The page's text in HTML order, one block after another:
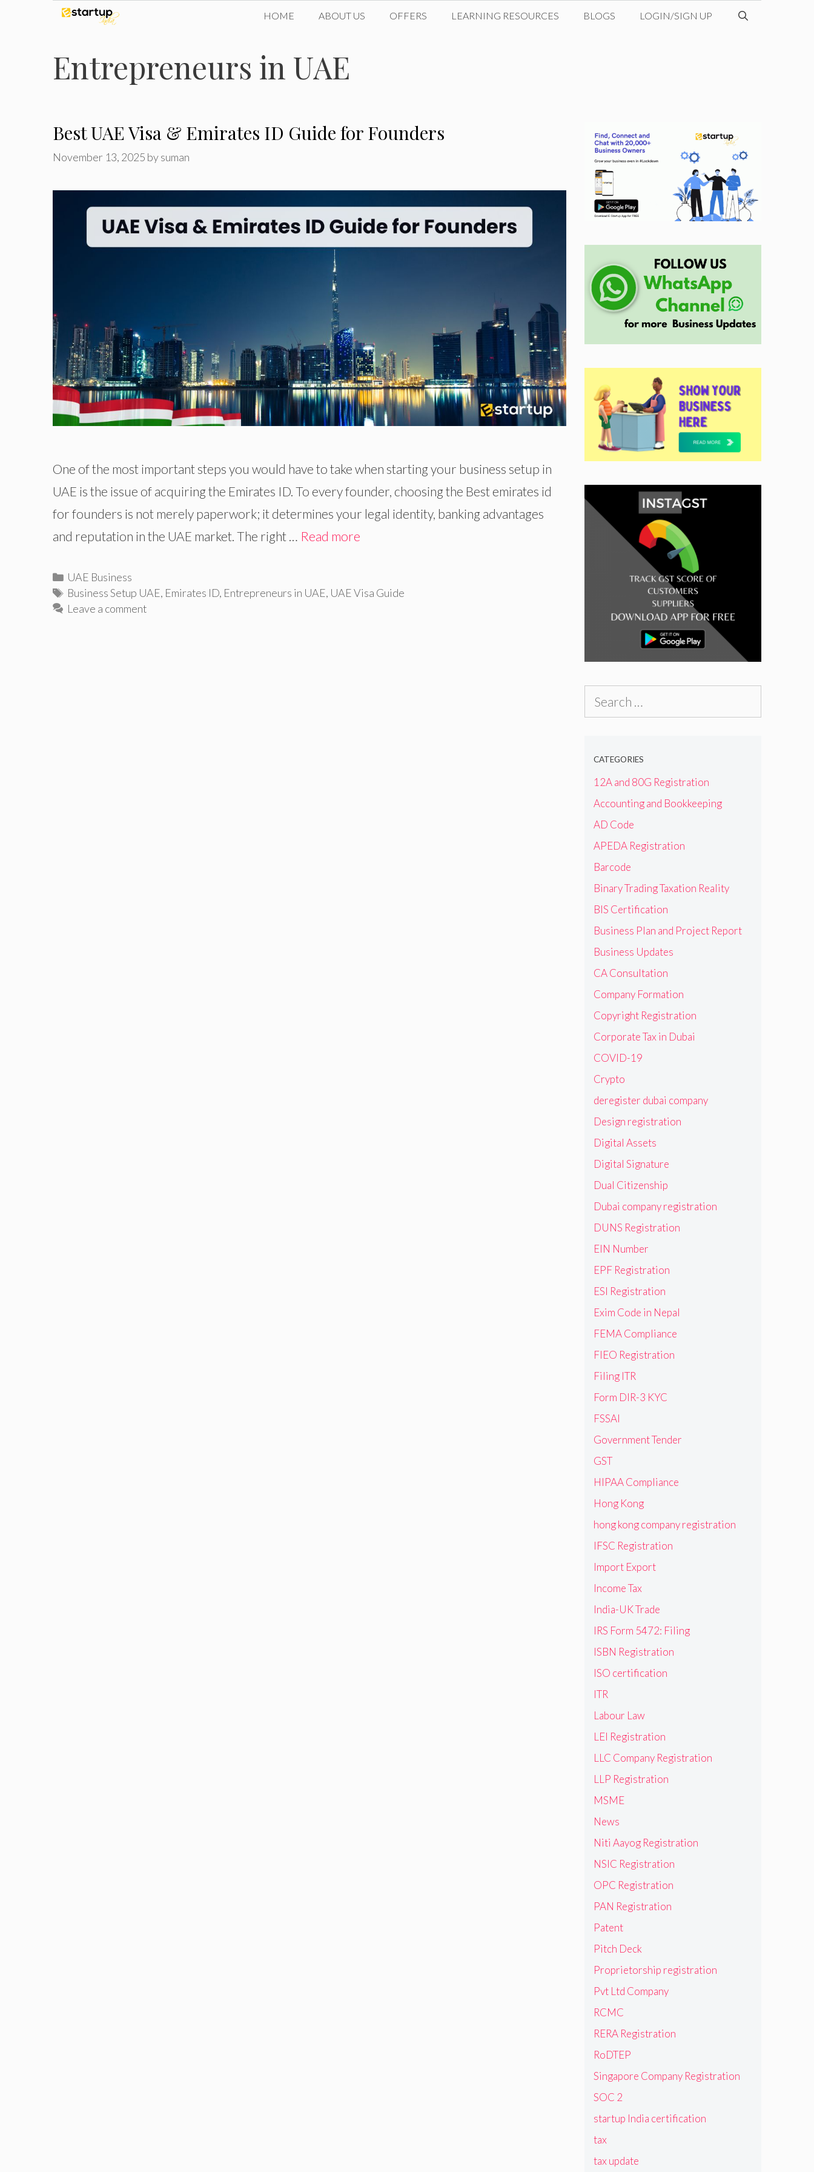
content
HOME ABOUT US OFFERS LEARNING RESOURCES BLOGS LOGIN/SIGN UP
Entrepreneurs in UAE
Best UAE Visa & Emirates ID Guide for Founders
November 13, 2025 bysuman
One of the most important steps you would have to take when starting your business setup in
UAE is the issue of acquiring the Emirates ID. To every founder, choosing the Best emirates id
for founders is not merely paperwork; it determines your legal identity, banking advantages
and reputation in the UAE market. The right … Read more
Categories
UAE Business
Tags
Business Setup UAE, Emirates ID, Entrepreneurs in UAE, UAE Visa Guide
Leave a comment
CATEGORIES
12A and 80G Registration
Accounting and Bookkeeping
AD Code
APEDA Registration
Barcode
Binary Trading Taxation Reality
BIS Certification
Business Plan and Project Report
Business Updates
CA Consultation
Company Formation
Copyright Registration
Corporate Tax in Dubai
COVID-19
Crypto
deregister dubai company
Design registration
Digital Assets
Digital Signature
Dual Citizenship
Dubai company registration
DUNS Registration
EIN Number
EPF Registration
ESI Registration
Exim Code in Nepal
FEMA Compliance
FIEO Registration
Filing ITR
Form DIR-3 KYC
FSSAI
Government Tender
GST
HIPAA Compliance
Hong Kong
hong kong company registration
IFSC Registration
Import Export
Income Tax
India-UK Trade
IRS Form 5472: Filing
ISBN Registration
ISO certification
ITR
Labour Law
LEI Registration
LLC Company Registration
LLP Registration
MSME
News
Niti Aayog Registration
NSIC Registration
OPC Registration
PAN Registration
Patent
Pitch Deck
Proprietorship registration
Pvt Ltd Company
RCMC
RERA Registration
RoDTEP
Singapore Company Registration
SOC 2
startup India certification
tax
tax update